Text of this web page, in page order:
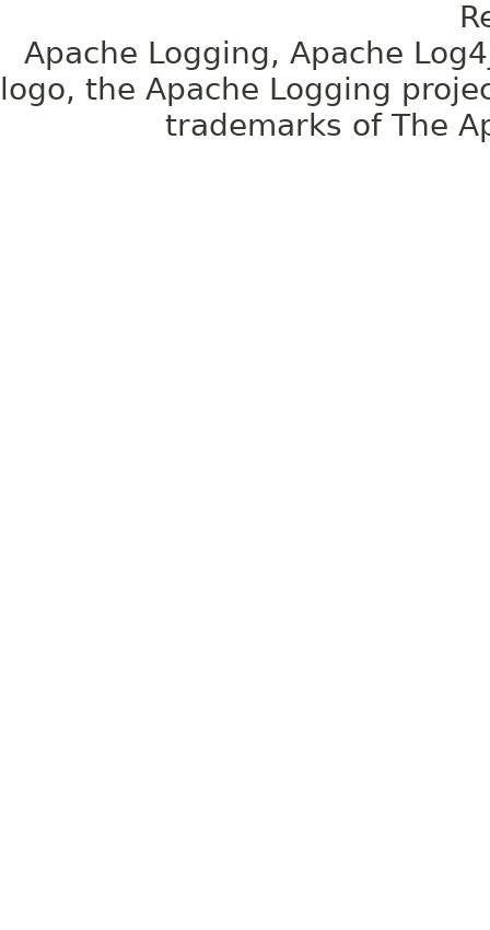
Apache Logging, Apache
logo, the Apache Logging
trademarks of The